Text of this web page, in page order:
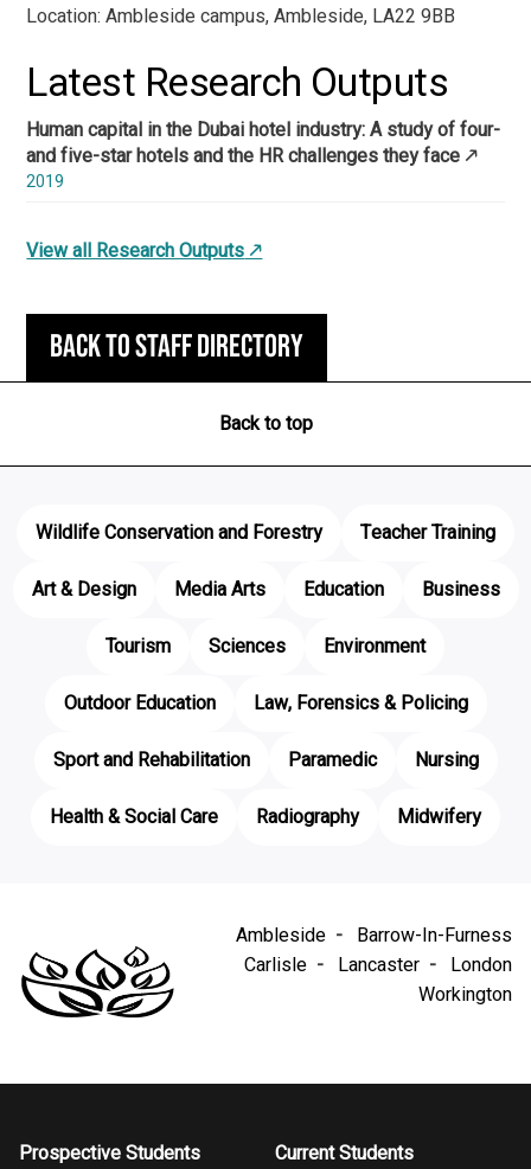
Location: Ambleside campus, Ambleside, LA22 9BB
Latest Research Outputs
2019
Human capital in the Dubai hotel industry: A study of four-
and five-star hotels and the HR challenges they face
View all Research Outputs
Back to staff directory
Back to top
Wildlife Conservation and Forestry
Teacher Training
Art & Design
Media Arts Education
Business
Tourism
Sciences
Environment
Outdoor Education
Law, Forensics & Policing
Sport and Rehabilitation
Paramedic
Nursing
Health & Social Care
Radiography Midwifery
Ambleside
Barrow-In-Furness
Carlisle
Lancaster
London
Workington
Prospective Students Current Students